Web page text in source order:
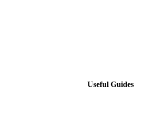
Useful Guides